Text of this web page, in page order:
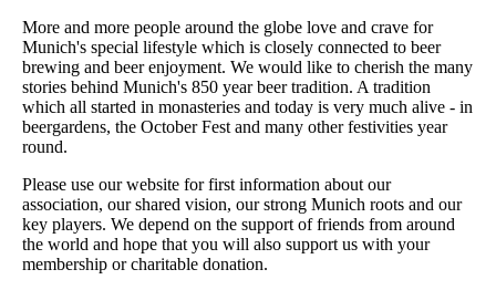
More and more people around the globe love and crave for
Munich's special lifestyle which is closely connected to beer
brewing and beer enjoyment. We would like to cherish the many
stories behind Munich's 850 year beer tradition. A tradition
which all started in monasteries and today is very much alive - in
beergardens, the October Fest and many other festivities year
round.
Please use our website for first information about our
association, our shared vision, our strong Munich roots and our
key players. We depend on the support of friends from around
the world and hope that you will also support us with your
membership or charitable donation.